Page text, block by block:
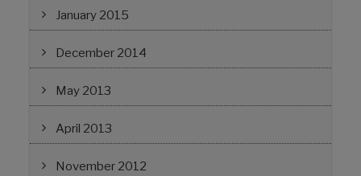
January 2015
December 2014
May 2013
April 2013
November 2012